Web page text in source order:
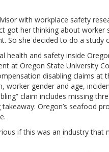
with workplace safety
got her thinking about
So she decided to do a study
and safety inside
at Oregon State University
disabling claims at
gender and age,
claim includes missing
Oregon’s seafood
if this was an industry that